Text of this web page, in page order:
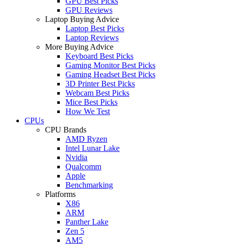
GPU Reviews
Laptop Buying Advice
Laptop Best Picks
Laptop Reviews
More Buying Advice
Keyboard Best Picks
Gaming Monitor Best Picks
Gaming Headset Best Picks
3D Printer Best Picks
Webcam Best Picks
Mice Best Picks
How We Test
CPUs
CPU Brands
AMD Ryzen
Intel Lunar Lake
Nvidia
Qualcomm
Apple
Benchmarking
Platforms
X86
ARM
Panther Lake
Zen 5
AM5